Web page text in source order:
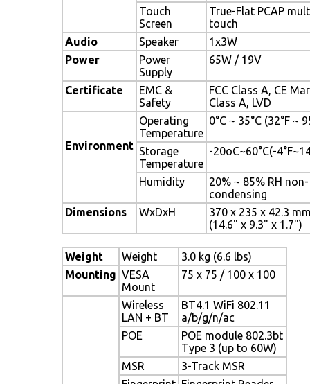
Touch
Screen
True-Flat PCAP
touch
Audio
Speaker
1x3W
Power
Power
Supply
65W / 19V
Certificate
EMC &
Safety
FCC Class A, CE
Class A, LVD
Environment
Operating
Temperature
0°C ~ 35°C (32°F ~
Storage
Temperature
-20oC~60°C(-
Humidity
20% ~ 85% RH non-
condensing
Dimensions
WxDxH
370 x 235 x 42.3
(14.6" x 9.3" x 1.7")
Weight Weight
3.0 kg (6.6 lbs)
Mounting VESA
Mount
75 x 75 / 100 x 100
Wireless
LAN + BT
BT4.1 WiFi 802.11
a/b/g/n/ac
POE
POE module 802.3bt
Type 3 (up to 60W)
MSR
3-Track MSR